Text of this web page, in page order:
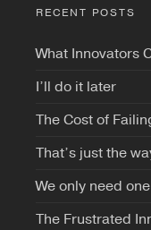
RECENT POSTS
What Innovators
I’ll do it later
The Cost of
That’s just the
We only need
The Frustrated